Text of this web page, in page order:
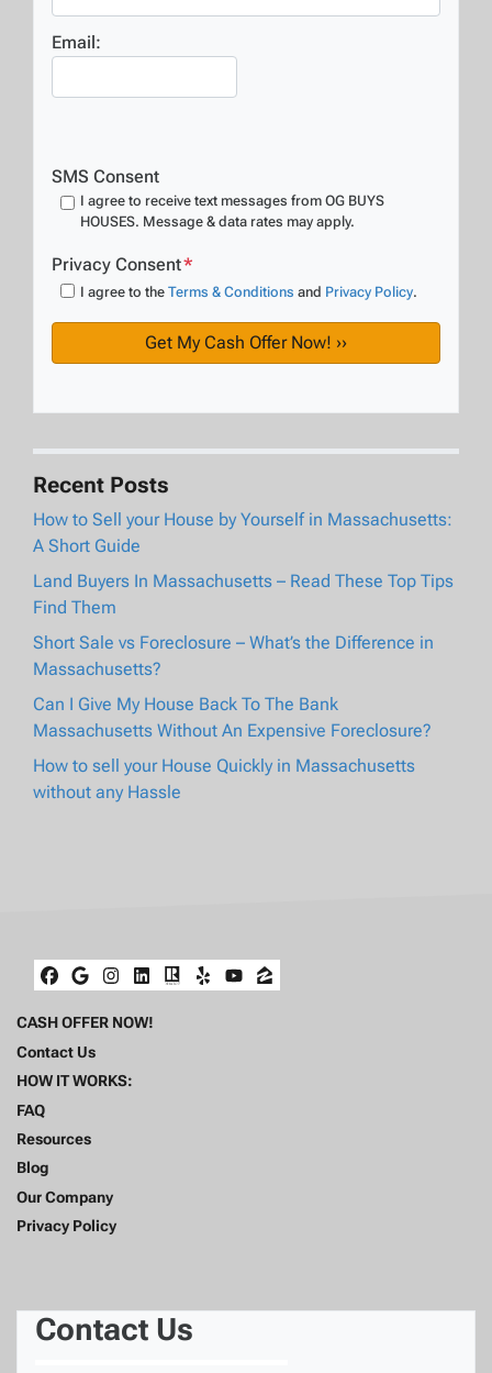
Email:
SMS Consent
I agree to receive text messages from OG BUYS
HOUSES. Message & data rates may apply.
Privacy Consent*
I agree to the Terms & Conditions and Privacy Policy.
Recent Posts
How to Sell your House by Yourself in Massachusetts:
A Short Guide
Land Buyers In Massachusetts – Read These Top Tips
Find Them
Short Sale vs Foreclosure – What’s the Difference in
Massachusetts?
Can I Give My House Back To The Bank
Massachusetts Without An Expensive Foreclosure?
How to sell your House Quickly in Massachusetts
without any Hassle
Facebook
Google Business
Instagram
LinkedIn
Realtor
YelpYouTube
Zillow
CASH OFFER NOW!
Contact Us
HOW IT WORKS:
FAQ
Resources
Blog
Our Company
Privacy Policy
Contact Us